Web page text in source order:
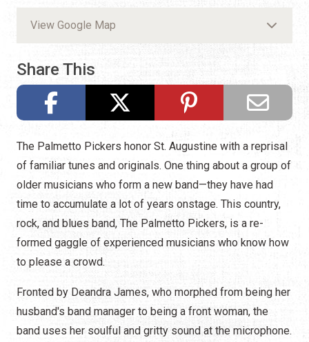
View Google Map
Share This
The Palmetto Pickers honor St. Augustine with a reprisal
of familiar tunes and originals. One thing about a group of
older musicians who form a new band—they have had
time to accumulate a lot of years onstage. This country,
rock, and blues band, The Palmetto Pickers, is a re-
formed gaggle of experienced musicians who know how
to please a crowd.
Fronted by Deandra James, who morphed from being her
husband's band manager to being a front woman, the
band uses her soulful and gritty sound at the microphone.